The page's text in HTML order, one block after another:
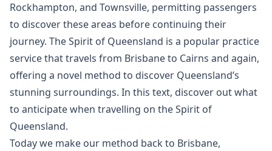
Rockhampton, and Townsville, permitting passengers
to discover these areas before continuing their
journey. The Spirit of Queensland is a popular practice
service that travels from Brisbane to Cairns and again,
offering a novel method to discover Queensland’s
stunning surroundings. In this text, discover out what
to anticipate when travelling on the Spirit of
Queensland.
Today we make our method back to Brisbane,